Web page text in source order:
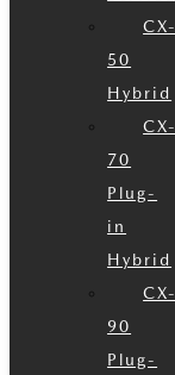
CX-
50
Hybrid
CX-
70
Plug-
in
Hybrid
CX-
90
Plug-